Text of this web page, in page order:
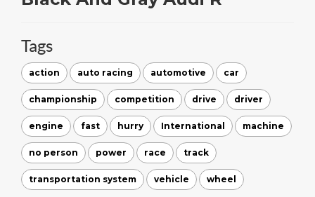
Tags
action auto racing automotive car
championship competition drive driver
engine fast hurry International machine
no person power race track
transportation system vehicle wheel